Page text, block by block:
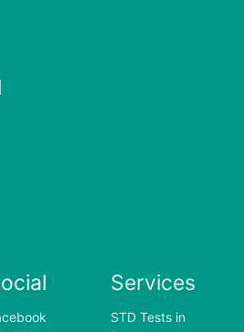
Services
STD Tests in